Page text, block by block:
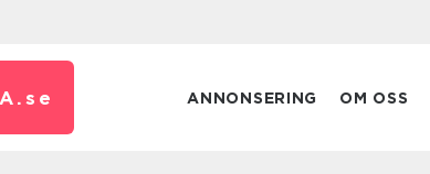
se ANNONSERING OM OSS